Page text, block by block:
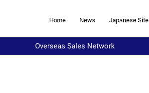
Home News Japanese Site
Overseas Sales Network